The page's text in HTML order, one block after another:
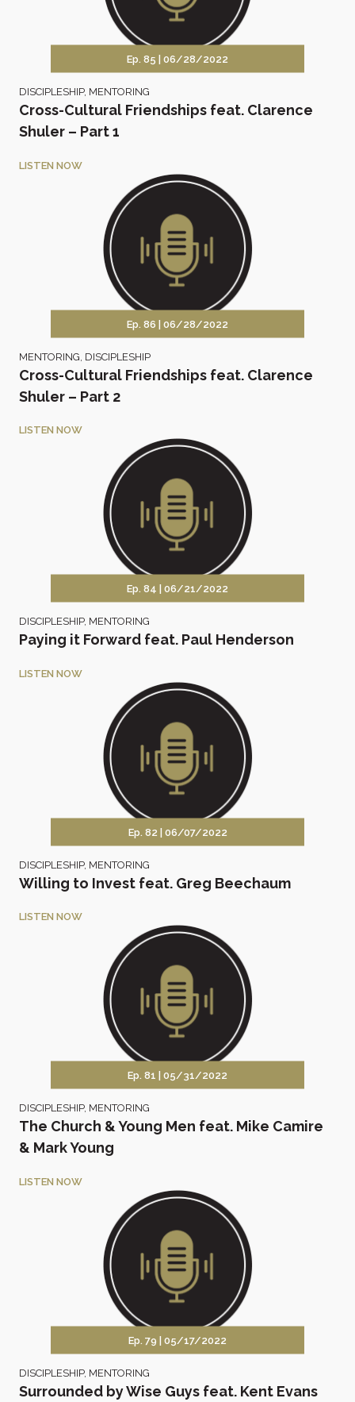
Ep. 85 | 06/28/2022
DISCIPLESHIP, MENTORING
Cross-Cultural Friendships feat. Clarence
Shuler – Part 1
LISTEN NOW
Ep. 86 | 06/28/2022
MENTORING DISCIPLESHIP
Cross-Cultural Friendships feat. Clarence
Shuler – Part 2
LISTEN NOW
Ep. 84 | 06/21/2022
DISCIPLESHIP, MENTORING
Paying it Forward feat. Paul Henderson
LISTEN NOW
Ep. 82 | 06/07/2022
DISCIPLESHIP, MENTORING
Willing to Invest feat. Greg Beechaum
LISTEN NOW
Ep. 81 | 05/31/2022
DISCIPLESHIP, MENTORING
The Church & Young Men feat. Mike Camire
& Mark Young
LISTEN NOW
Ep. 79 | 05/17/2022
DISCIPLESHIP, MENTORING
Surrounded by Wise Guys feat. Kent Evans